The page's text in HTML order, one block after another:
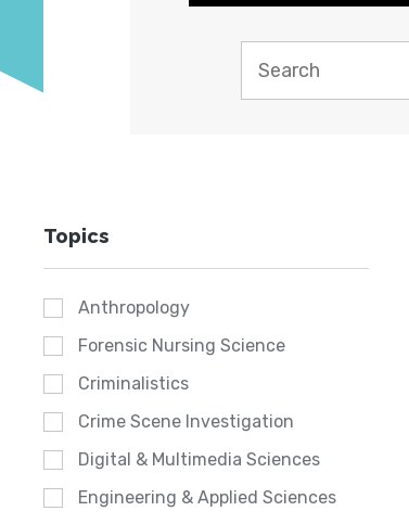
Topics
Anthropology
Forensic Nursing Science
Criminalistics
Crime Scene Investigation
Digital & Multimedia Sciences
Engineering & Applied Sciences